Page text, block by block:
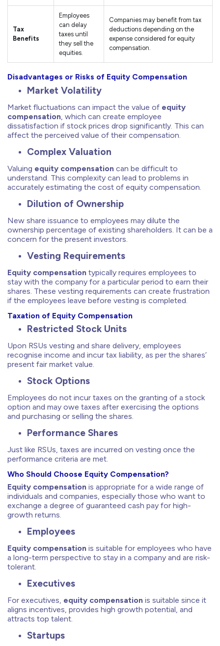
Tax
Benefits
Employees
can delay
taxes until
they sell the
equities.
Companies may benefit from tax
deductions depending on the
expense considered for equity
compensation.
Disadvantages or Risks of Equity Compensation
Market Volatility
Market fluctuations can impact the value of equity
compensation , which can create employee
dissatisfaction if stock prices drop significantly. This can
affect the perceived value of their compensation.
Complex Valuation
Valuing equity compensation can be difficult to
understand. This complexity can lead to problems in
accurately estimating the cost of equity compensation.
Dilution of Ownership
New share issuance to employees may dilute the
ownership percentage of existing shareholders. It can be a
concern for the present investors.
Vesting Requirements
Equity compensation typically requires employees to
stay with the company for a particular period to earn their
shares. These vesting requirements can create frustration
if the employees leave before vesting is completed.
Taxation of Equity Compensation
Restricted Stock Units
Upon RSUs vesting and share delivery, employees
recognise income and incur tax liability, as per the shares’
present fair market value.
Stock Options
Employees do not incur taxes on the granting of a stock
option and may owe taxes after exercising the options
and purchasing or selling the shares.
Performance Shares
Just like RSUs, taxes are incurred on vesting once the
performance criteria are met.
Who Should Choose Equity Compensation?
Equity compensation is appropriate for a wide range of
individuals and companies, especially those who want to
exchange a degree of guaranteed cash pay for high-
growth returns.
Employees
Equity compensation is suitable for employees who have
a long-term perspective to stay in a company and are risk-
tolerant.
Executives
For executives, equity compensation is suitable since it
aligns incentives, provides high growth potential, and
attracts top talent.
Startups